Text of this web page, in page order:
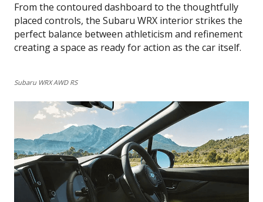
From the contoured dashboard to the thoughtfully
placed controls, the Subaru WRX interior strikes the
perfect balance between athleticism and refinement
creating a space as ready for action as the car itself.
Subaru WRX AWD RS